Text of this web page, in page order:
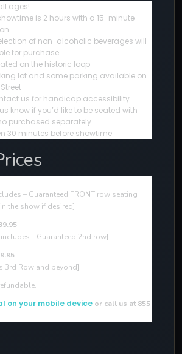
ages!
is 2 hours with a 15-minute
of non-alcoholic beverages will
for purchase
on the historic loop
lot and some parking available on
us for handicap accessibility
know if you’d like to be seated with
purchased separately
30 minutes before showtime
– Guaranteed FRONT row seating
the show if desired]
- Guaranteed 2nd row]
3rd Row and beyond]
on your mobile device or call us at 855